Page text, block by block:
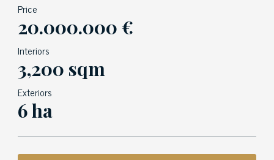
Price
20.000.000 €
Interiors
3,200 sqm
Exteriors
6 ha